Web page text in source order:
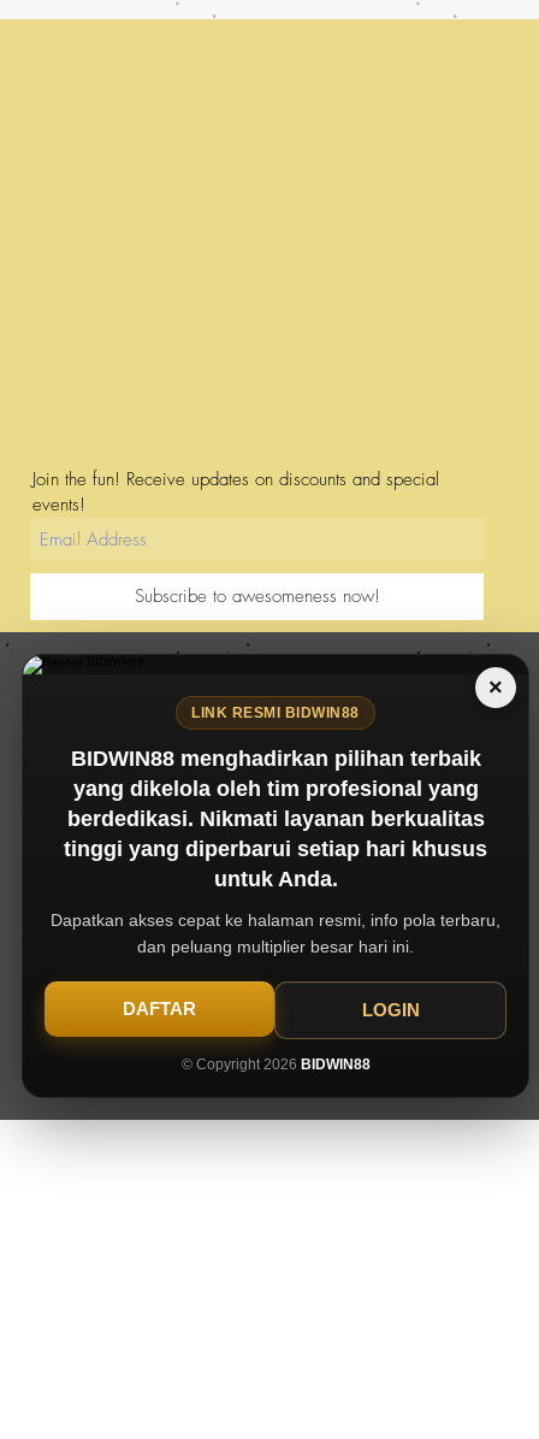
Join the fun! Receive updates on discounts and special
events!
Subscribe to awesomeness now!
×
LINK RESMI BIDWIN88
BIDWIN88 menghadirkan pilihan terbaik
yang dikelola oleh tim profesional yang
berdedikasi. Nikmati layanan berkualitas
tinggi yang diperbarui setiap hari khusus
untuk Anda.
Dapatkan akses cepat ke halaman resmi, info pola terbaru,
dan peluang multiplier besar hari ini.
DAFTAR LOGIN
© Copyright 2026 BIDWIN88